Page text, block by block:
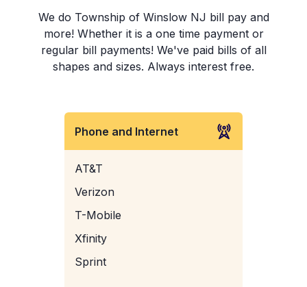
We do Township of Winslow NJ bill pay and
more! Whether it is a one time payment or
regular bill payments! We've paid bills of all
shapes and sizes. Always interest free.
Phone and Internet
AT&T
Verizon
T-Mobile
Xfinity
Sprint